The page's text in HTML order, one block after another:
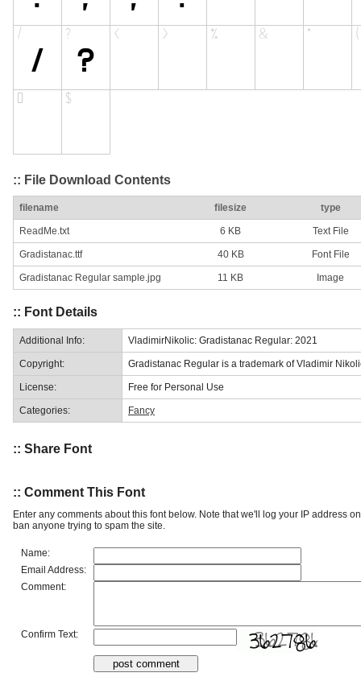
:: File Download Contents
filename filesize type
ReadMe.txt 6 KB Text File
Gradistanac.ttf 40 KB Font File
Gradistanac Regular sample.jpg 11 KB Image
:: Font Details
Additional Info: VladimirNikolic: Gradistanac Regular: 2021
Copyright: Gradistanac Regular is a trademark of Vladimir
License: Free for Personal Use
Categories: Fancy
:: Share Font
:: Comment This Font
Enter any comments about this font below. Note that we'll log your IP address
ban anyone trying to spam the site.
Name:
Email Address:
Comment:
Confirm Text: